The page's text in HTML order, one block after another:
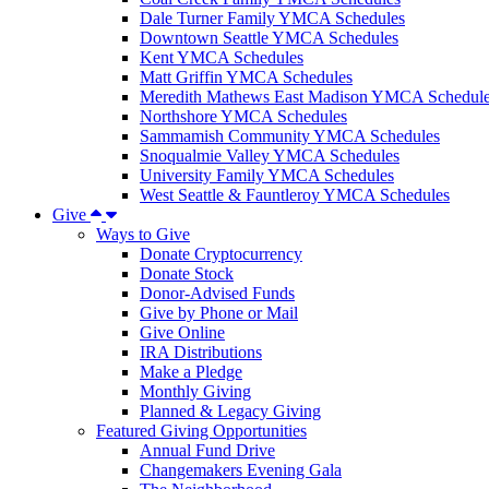
Dale Turner Family YMCA Schedules
Downtown Seattle YMCA Schedules
Kent YMCA Schedules
Matt Griffin YMCA Schedules
Meredith Mathews East Madison YMCA
Northshore YMCA Schedules
Sammamish Community YMCA Schedules
Snoqualmie Valley YMCA Schedules
University Family YMCA Schedules
West Seattle & Fauntleroy YMCA Schedules
Give
Ways to Give
Donate Cryptocurrency
Donate Stock
Donor-Advised Funds
Give by Phone or Mail
Give Online
IRA Distributions
Make a Pledge
Monthly Giving
Planned & Legacy Giving
Featured Giving Opportunities
Annual Fund Drive
Changemakers Evening Gala